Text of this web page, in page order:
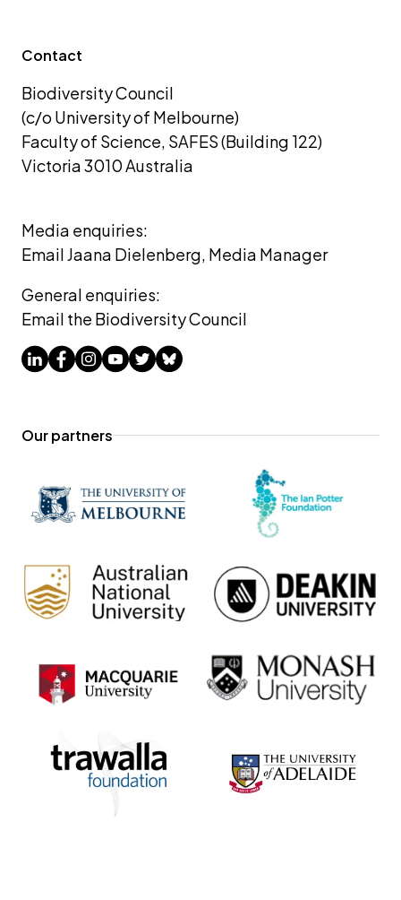
Contact
Biodiversity Council
(c/o University of Melbourne)
Faculty of Science, SAFES (Building 122)
Victoria 3010 Australia
Media enquiries:
Email Jaana Dielenberg, Media Manager
General enquiries:
Email the Biodiversity Council
Our partners